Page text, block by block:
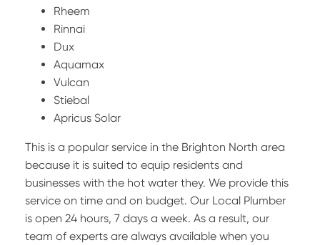
Rheem
Rinnai
Dux
Aquamax
Vulcan
Stiebal
Apricus Solar
This is a popular service in the Brighton North area
because it is suited to equip residents and
businesses with the hot water they. We provide this
service on time and on budget. Our Local Plumber
is open 24 hours, 7 days a week. As a result, our
team of experts are always available when you